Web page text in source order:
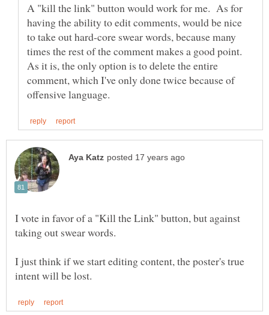
A "kill the link" button would work for me. As for
having the ability to edit comments, would be nice
to take out hard-core swear words, because many
times the rest of the comment makes a good point.
As it is, the only option is to delete the entire
comment, which I've only done twice because of
I vote in favor of a "Kill the Link" button, but against
taking out swear words.
I just think if we start editing content, the poster's true